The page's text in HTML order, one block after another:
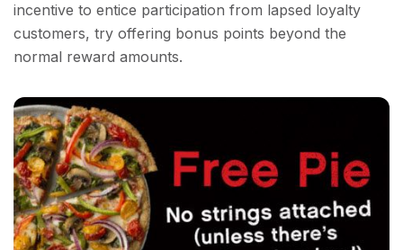
incentive to entice participation from lapsed loyalty
customers, try offering bonus points beyond the
normal reward amounts.